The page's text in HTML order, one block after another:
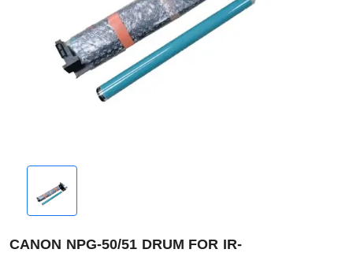
CANON NPG-50/51 DRUM FOR IR-